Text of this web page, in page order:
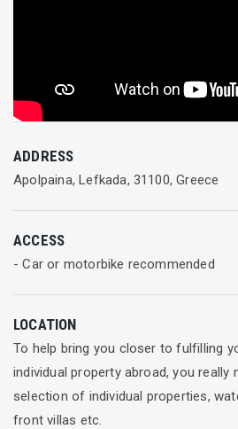
ADDRESS
Apolpaina, Lefkada, 31100, Greece
ACCESS
- Car or motorbike recommended
LOCATION
To help bring you closer to fulfilling
individual property abroad, you really
selection of individual properties,
front villas etc.